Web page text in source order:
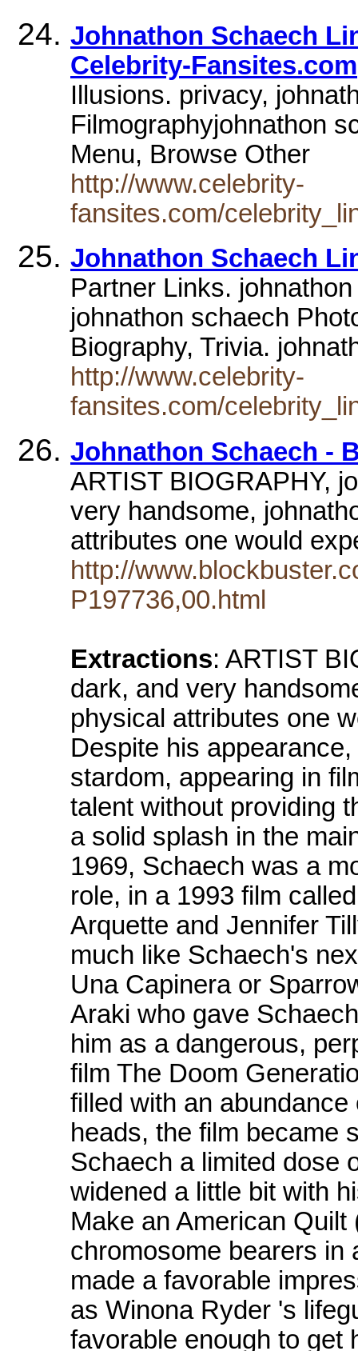
Johnathon Schaech
Celebrity-Fansites.com
Illusions. privacy,
Filmographyjohnathon
Menu, Browse Other
http://www.celebrity-
fansites.com/
Johnathon Schaech
Partner Links.
johnathon schaech
Biography, Trivia.
http://www.celebrity-
fansites.com/
Johnathon Schaech -
ARTIST BIOGRAPHY,
very handsome,
attributes one would
http://
P197736,00.html
Extractions: ARTIST
dark, and very
physical attributes one
Despite his
stardom, appearing in
talent without providing
a solid splash in the
1969, Schaech was a
role, in a 1993 film
Arquette and Jennifer
much like Schaech's
Una Capinera or
Araki who gave
him as a dangerous,
film The Doom
filled with an
heads, the film became
Schaech a limited dose
widened a little bit with
Make an American
chromosome bearers in
made a favorable
as Winona Ryder 's
favorable enough to get